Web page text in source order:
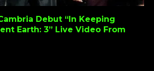
Debut “In Keeping
Earth: 3” Live Video From